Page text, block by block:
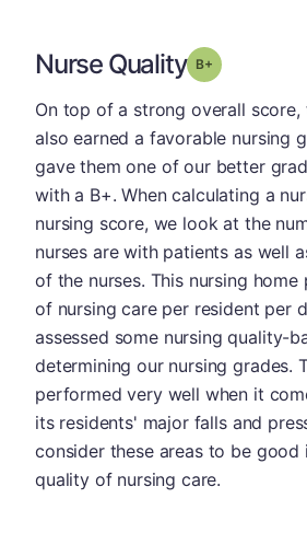
Nurse Quality Grade: B-
On top of a strong overall score,
also earned a favorable nursing
gave them one of our better
with a B+. When calculating a
nursing score, we look at the
nurses are with patients as well
of the nurses. This nursing
of nursing care per resident per
assessed some nursing quality-
determining our nursing grades.
performed very well when it
its residents' major falls and
consider these areas to be
quality of nursing care.